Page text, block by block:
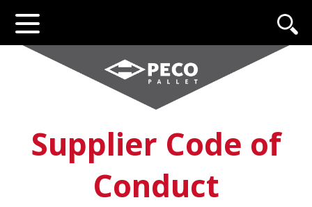
Supplier Code of
Conduct